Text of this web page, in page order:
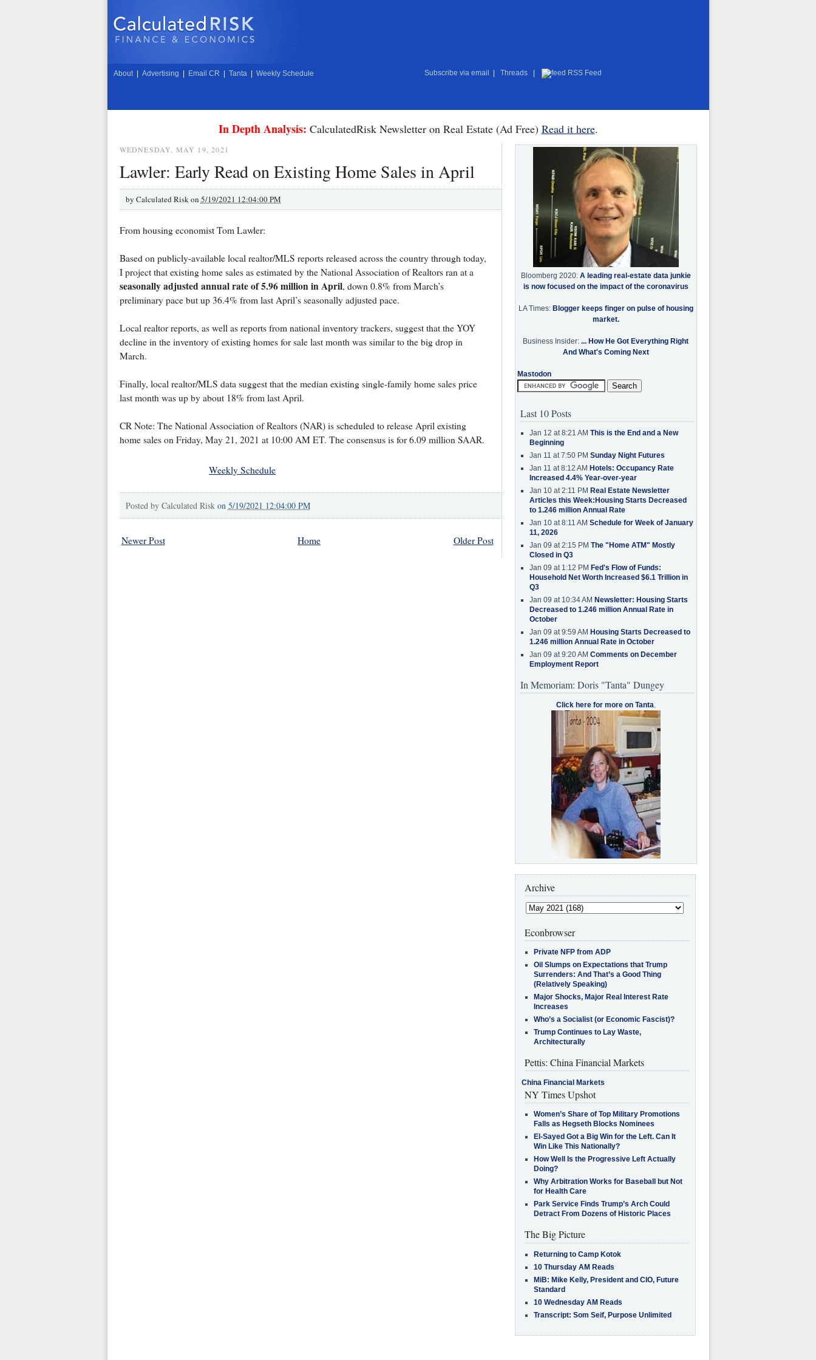
About Advertising Email CR Tanta Weekly Schedule Subscribe via email Threads RSS Feed
In Depth Analysis: CalculatedRisk Newsletter on Real Estate (Ad Free) Read it here.
WEDNESDAY, MAY 19, 2021
Lawler: Early Read on Existing Home Sales in April
by Calculated Risk on 5/19/2021 12:04:00 PM
From housing economist Tom Lawler:
Based on publicly-available local realtor/MLS reports released across the country through today,
I project that existing home sales as estimated by the National Association of Realtors ran at a
seasonally adjusted annual rate of 5.96 million in April, down 0.8% from March’s
preliminary pace but up 36.4% from last April’s seasonally adjusted pace.
Local realtor reports, as well as reports from national inventory trackers, suggest that the YOY
decline in the inventory of existing homes for sale last month was similar to the big drop in
March.
Finally, local realtor/MLS data suggest that the median existing single-family home sales price
last month was up by about 18% from last April.
CR Note: The National Association of Realtors (NAR) is scheduled to release April existing
home sales on Friday, May 21, 2021 at 10:00 AM ET. The consensus is for 6.09 million SAAR.
Weekly Schedule
Posted by Calculated Risk on 5/19/2021 12:04:00 PM
Newer Post Older Post
Home
Bloomberg 2020: A leading real-estate data junkie
is now focused on the impact of the coronavirus
LA Times: Blogger keeps finger on pulse of housing
market.
Business Insider: ... How He Got Everything Right
And What's Coming Next
Mastodon
Last 10 Posts
Jan 12 at 8:21 AM This is the End and a New
Beginning
Jan 11 at 7:50 PM Sunday Night Futures
Jan 11 at 8:12 AM Hotels: Occupancy Rate
Increased 4.4% Year-over-year
Jan 10 at 2:11 PM Real Estate Newsletter
Articles this Week:Housing Starts Decreased
to 1.246 million Annual Rate
Jan 10 at 8:11 AM Schedule for Week of January
11, 2026
Jan 09 at 2:15 PM The "Home ATM" Mostly
Closed in Q3
Jan 09 at 1:12 PM Fed's Flow of Funds:
Household Net Worth Increased $6.1 Trillion in
Q3
Jan 09 at 10:34 AM Newsletter: Housing Starts
Decreased to 1.246 million Annual Rate in
October
Jan 09 at 9:59 AM Housing Starts Decreased to
1.246 million Annual Rate in October
Jan 09 at 9:20 AM Comments on December
Employment Report
In Memoriam: Doris "Tanta" Dungey
Click here for more on Tanta.
Archive
Econbrowser
Private NFP from ADP
Oil Slumps on Expectations that Trump
Surrenders: And That’s a Good Thing
(Relatively Speaking)
Major Shocks, Major Real Interest Rate
Increases
Who’s a Socialist (or Economic Fascist)?
Trump Continues to Lay Waste,
Architecturally
Pettis: China Financial Markets
China Financial Markets
NY Times Upshot
Women’s Share of Top Military Promotions
Falls as Hegseth Blocks Nominees
El-Sayed Got a Big Win for the Left. Can It
Win Like This Nationally?
How Well Is the Progressive Left Actually
Doing?
Why Arbitration Works for Baseball but Not
for Health Care
Park Service Finds Trump’s Arch Could
Detract From Dozens of Historic Places
The Big Picture
Returning to Camp Kotok
10 Thursday AM Reads
MiB: Mike Kelly, President and CIO, Future
Standard
10 Wednesday AM Reads
Transcript: Som Seif, Purpose Unlimited